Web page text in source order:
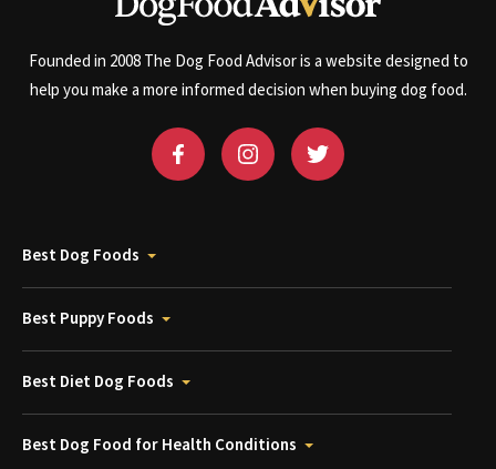
Founded in 2008 The Dog Food Advisor is a website designed to
help you make a more informed decision when buying dog food.
Best Dog Foods
Best Puppy Foods
Best Diet Dog Foods
Best Dog Food for Health Conditions